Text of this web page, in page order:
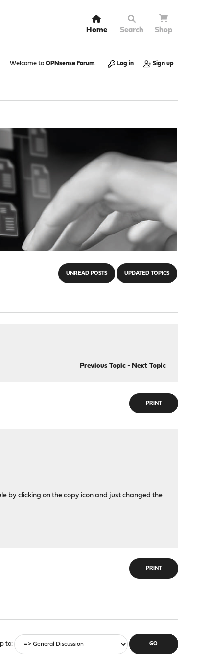
Home Search Shop
Welcome to OPNsense Forum. Log in Sign up
UNREAD POSTS UPDATED TOPICS
Previous Topic- Next Topic
PRINT
by clicking on the copy icon and just changed the
PRINT
to